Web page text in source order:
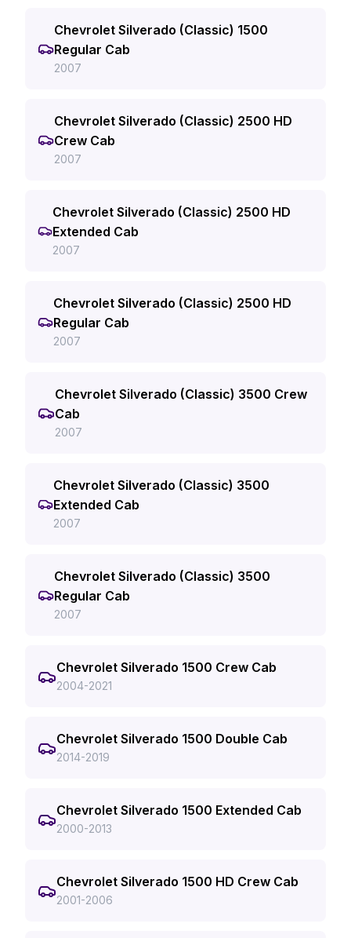
Chevrolet Silverado (Classic) 1500
Regular Cab
2007
Chevrolet Silverado (Classic) 2500 HD
Crew Cab
2007
Chevrolet Silverado (Classic) 2500 HD
Extended Cab
2007
Chevrolet Silverado (Classic) 2500 HD
Regular Cab
2007
Chevrolet Silverado (Classic) 3500 Crew
Cab
2007
Chevrolet Silverado (Classic) 3500
Extended Cab
2007
Chevrolet Silverado (Classic) 3500
Regular Cab
2007
Chevrolet Silverado 1500 Crew Cab
2004-2021
Chevrolet Silverado 1500 Double Cab
2014-2019
Chevrolet Silverado 1500 Extended Cab
2000-2013
Chevrolet Silverado 1500 HD Crew Cab
2001-2006